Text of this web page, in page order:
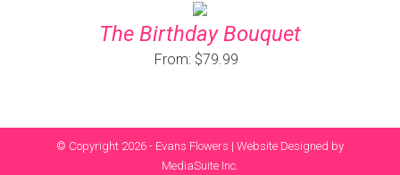
The Birthday Bouquet
From: $79.99
© Copyright 2026 - Evans Flowers | Website Designed by
MediaSuite Inc.